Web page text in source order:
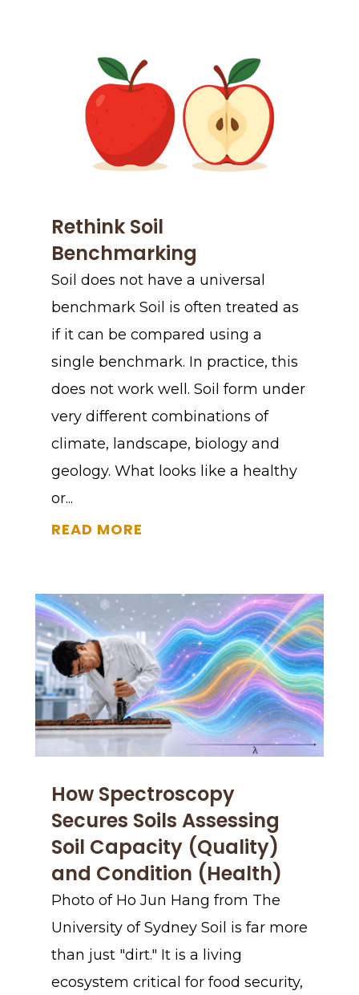
Rethink Soil
Benchmarking
Soil does not have a universal
benchmark Soil is often treated as
if it can be compared using a
single benchmark. In practice, this
does not work well. Soil form under
very different combinations of
climate, landscape, biology and
geology. What looks like a healthy
or...
READ MORE
How Spectroscopy
Secures Soils Assessing
Soil Capacity (Quality)
and Condition (Health)
Photo of Ho Jun Hang from The
University of Sydney Soil is far more
than just "dirt." It is a living
ecosystem critical for food security,